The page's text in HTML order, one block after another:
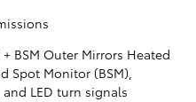
BSM Outer Mirrors Heated
Spot Monitor (BSM),
LED turn signals